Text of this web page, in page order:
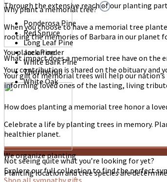
You place an order
Your contribution is shared on the obituary and
We organize planting
Planting location and tree species are
Through the extensive reach of our planting
Ponderosa Pine
Red Spruce
Long Leaf Pine
Jack Pine
White Bark Pine
Thornscrub
White Oak
Why plant a memorial tree?
When you choose to have a memorial tree
rooting the memories of Barbara in our planet
What impact does a memorial tree have on the
Your gift of memorial trees will help our
informing loved ones of the lasting, living
How does planting a memorial tree honor a
Celebrate a life by planting trees in memory.
healthier planet.
Not seeing quite what you’re looking for yet?
Explore our full collection to find the perfect